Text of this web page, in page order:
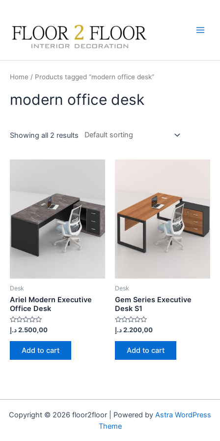
content
Home / Products tagged “modern office desk”
modern office desk
Showing all 2 results
Desk
Ariel Modern Executive
Office Desk
Rated
0
out
2.500,00د.إ
Add to cart
Desk
Gem Series Executive
Desk S1
Rated
0
out
2.200,00د.إ
Add to cart
Copyright © 2026 floor2floor | Powered by Astra WordPress
Theme